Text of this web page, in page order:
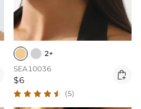
2+
SEA10036
$6 
(5)